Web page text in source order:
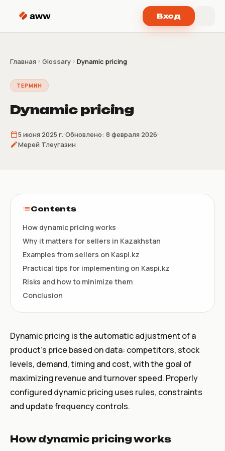
Вход
Главная Glossary Dynamic pricing
ТЕРМИН
Dynamic pricing
5 июня 2025 г. Обновлено: 8 февраля 2026
Мерей Тлеугазин
Contents
How dynamic pricing works
Why it matters for sellers in Kazakhstan
Examples from sellers on Kaspi.kz
Practical tips for implementing on Kaspi.kz
Risks and how to minimize them
Conclusion
Dynamic pricing is the automatic adjustment of a
product's price based on data: competitors, stock
levels, demand, timing and cost, with the goal of
maximizing revenue and turnover speed. Properly
configured dynamic pricing uses rules, constraints
and update frequency controls.
How dynamic pricing works